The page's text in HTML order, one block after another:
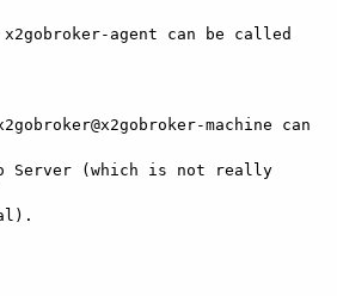
agent can be called
machine can
Server (which is not really